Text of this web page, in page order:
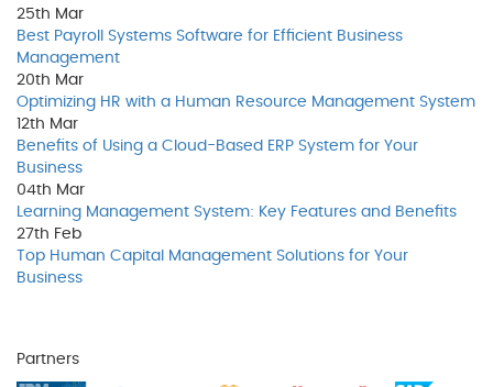
25th Mar
Best Payroll Systems Software for Efficient Business
Management
20th Mar
Optimizing HR with a Human Resource Management System
12th Mar
Benefits of Using a Cloud-Based ERP System for Your
Business
04th Mar
Learning Management System: Key Features and Benefits
27th Feb
Top Human Capital Management Solutions for Your
Business
Partners